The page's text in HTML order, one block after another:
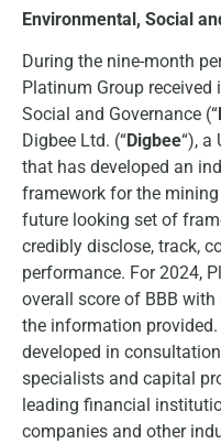
Environmental, Social
During the nine-month
Platinum Group
Social and Governance (“
Digbee Ltd. (“Digbee“), a
that has developed an
framework for the
future looking set of
credibly disclose, track,
performance. For 2024,
overall score of BBB with
the information provided.
developed in
specialists and capital
leading financial
companies and other